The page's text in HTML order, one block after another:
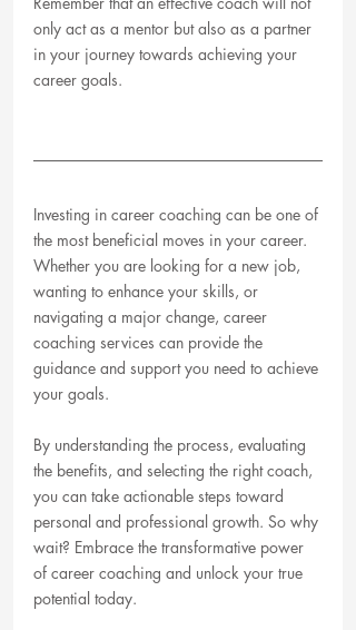
only act as a mentor but also as a partner
in your journey towards achieving your
career goals.
Investing in career coaching can be one of
the most beneficial moves in your career.
Whether you are looking for a new job,
wanting to enhance your skills, or
navigating a major change, career
coaching services can provide the
guidance and support you need to achieve
your goals.
By understanding the process, evaluating
the benefits, and selecting the right coach,
you can take actionable steps toward
personal and professional growth. So why
wait? Embrace the transformative power
of career coaching and unlock your true
potential today.